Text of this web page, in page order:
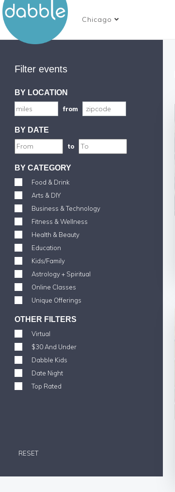
Chicago
Filter events
BY LOCATION
from
BY DATE
to
BY CATEGORY
Food & Drink
Arts & DIY
Business & Technology
Fitness & Wellness
Health & Beauty
Education
Kids/Family
Astrology + Spiritual
Online Classes
Unique Offerings
OTHER FILTERS
Virtual
$30 And Under
Dabble Kids
Date Night
Top Rated
RESET